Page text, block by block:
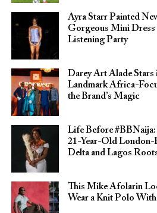
Ayra Starr Painted
Gorgeous Mini Dress
Listening Party
Darey Art Alade Stars
Landmark Africa-
the Brand’s Magic
Life Before #BBNaija:
21-Year-Old
Delta and Lagos
This Mike Afolarin
Wear a Knit Polo